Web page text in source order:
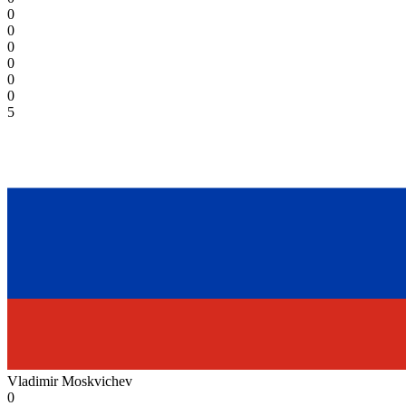
0
0
0
0
0
0
5
Vladimir Moskvichev
0